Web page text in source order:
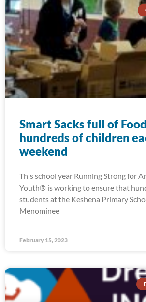
Smart Sacks full of
hundreds of children
weekend
This school year Running Strong for
Youth® is working to ensure that
students at the Keshena Primary
Menominee
February 15, 2023